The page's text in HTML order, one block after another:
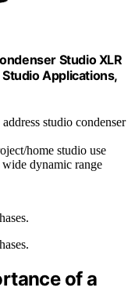
Studio XLR
Applications,
address studio condenser
home studio use
dynamic range
of a